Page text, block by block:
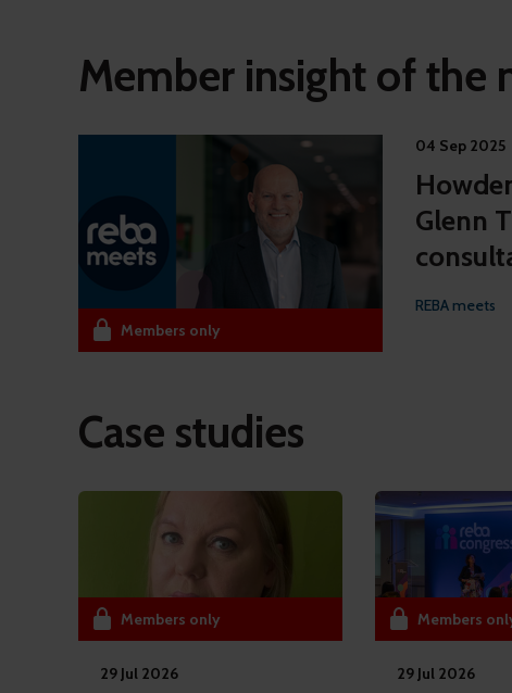
Member insight of the
Members only
04 Sep 2025
Glenn
REBA meets
Case studies
Members only
29 Jul 2026
Members
29 Jul 2026